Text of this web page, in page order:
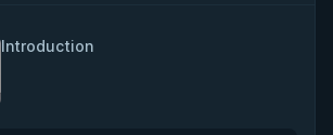
Introduction